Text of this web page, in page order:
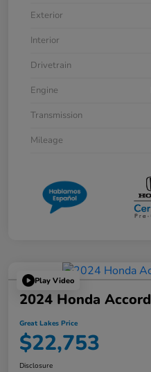
Exterior
Interior
Drivetrain
Engine
Transmission
Mileage
Play Video
2024 Honda
Great Lakes Price
$22,753
Disclosure